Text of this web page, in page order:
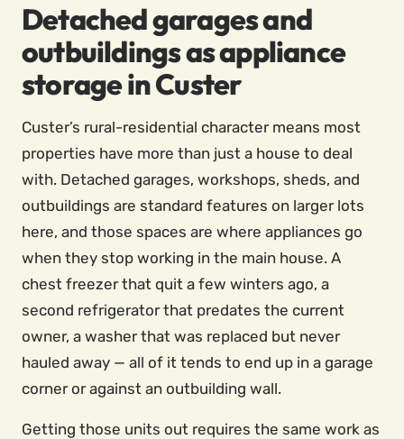
Detached garages and
outbuildings as appliance
storage in Custer
Custer’s rural-residential character means most
properties have more than just a house to deal
with. Detached garages, workshops, sheds, and
outbuildings are standard features on larger lots
here, and those spaces are where appliances go
when they stop working in the main house. A
chest freezer that quit a few winters ago, a
second refrigerator that predates the current
owner, a washer that was replaced but never
hauled away — all of it tends to end up in a garage
corner or against an outbuilding wall.
Getting those units out requires the same work as